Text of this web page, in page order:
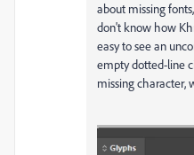
about missing
don't know how
easy to see an
empty dotted-line
missing character,